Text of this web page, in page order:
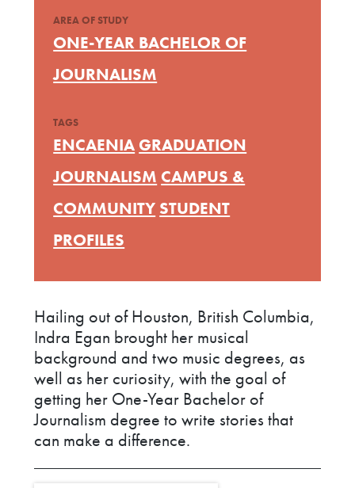
Hailing out of Houston, British Columbia,
Indra Egan brought her musical
background and two music degrees, as
well as her curiosity, with the goal of
getting her One-Year Bachelor of
Journalism degree to write stories that
can make a difference.
AREA OF STUDY
ONE-YEAR BACHELOR OF
JOURNALISM
TAGS
ENCAENIA GRADUATION
JOURNALISM CAMPUS &
COMMUNITY STUDENT
PROFILES